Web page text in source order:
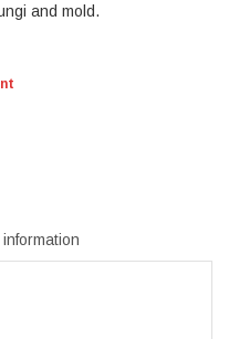
and mold.